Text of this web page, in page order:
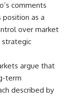
comments
as a
over market
strategic
argue that
term
described by